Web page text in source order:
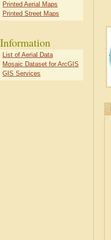
Printed Aerial Maps
Printed Street Maps
Information
List of Aerial Data
Mosaic Dataset for ArcGIS
GIS Services